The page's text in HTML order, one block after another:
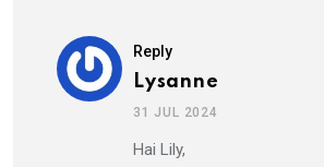
Reply
Lysanne
31 JUL 2024
Hai Lily,